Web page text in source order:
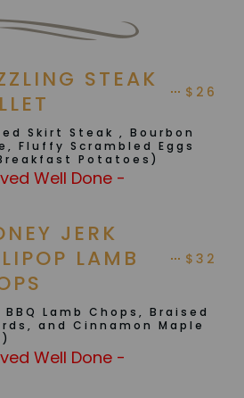
STEAK
$26
Skirt Steak , Bourbon
Fluffy Scrambled Eggs
Potatoes)
Well Done -
JERK
LAMB
$32
BBQ Lamb Chops, Braised
and Cinnamon Maple
Well Done -